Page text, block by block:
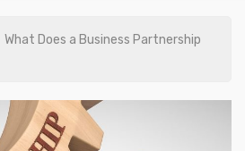
What Does a Business Partnership